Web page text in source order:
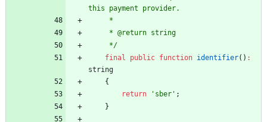
this payment provider.
     *
     * @return string
     */
final
public function identifier() :
string
{
return
'sber' ;
}